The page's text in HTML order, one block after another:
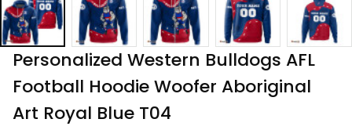
Personalized Western Bulldogs AFL
Football Hoodie Woofer Aboriginal
Art Royal Blue T04